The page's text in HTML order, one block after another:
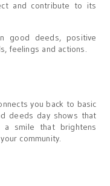
and contribute to its
good deeds, positive
feelings and actions.
you back to basic
deeds day shows that
smile that brightens
community.